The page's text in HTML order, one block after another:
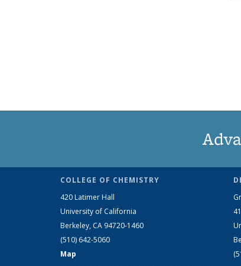
COLLEGE OF CHEMISTRY
420 Latimer Hall
University of California
Berkeley, CA 94720-1460
(510) 642-5060
Map